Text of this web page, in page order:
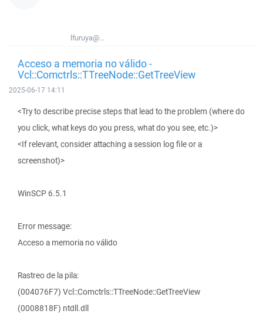
lfuruya@...
Acceso a memoria no válido -
Vcl::Comctrls::TTreeNode::GetTreeView
2025-06-17 14:11
<Try to describe precise steps that lead to the problem (where do
you click, what keys do you press, what do you see, etc.)>
<If relevant, consider attaching a session log file or a
screenshot)>
WinSCP 6.5.1
Error message:
Acceso a memoria no válido
Rastreo de la pila:
(004076F7) Vcl::Comctrls::TTreeNode::GetTreeView
(0008818F) ntdll.dll